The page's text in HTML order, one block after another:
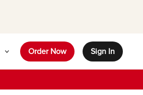
Order Now Sign In